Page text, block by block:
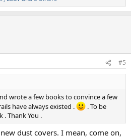
#5
wrote a few books to convince a few
have always existed .
. To be
. Thank You .
dust covers. I mean, come on,